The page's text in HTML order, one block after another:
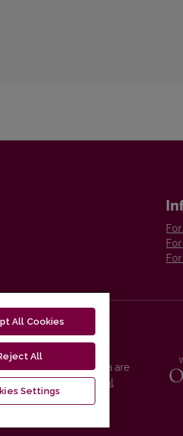
platform and metadata are
Commons International
All Cookies
All
Settings